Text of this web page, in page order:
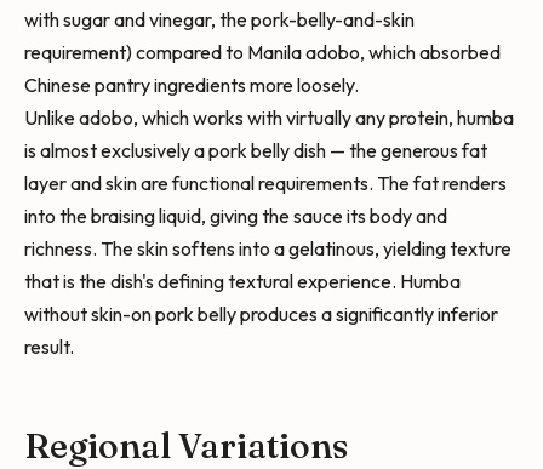
with sugar and vinegar, the pork-belly-and-skin
requirement) compared to Manila adobo, which absorbed
Chinese pantry ingredients more loosely.
Unlike adobo, which works with virtually any protein, humba
is almost exclusively a pork belly dish — the generous fat
layer and skin are functional requirements. The fat renders
into the braising liquid, giving the sauce its body and
richness. The skin softens into a gelatinous, yielding texture
that is the dish's defining textural experience. Humba
without skin-on pork belly produces a significantly inferior
result.
Regional Variations